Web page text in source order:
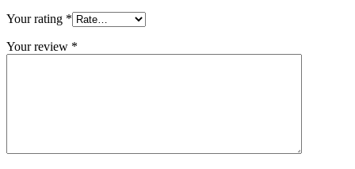
Your rating *
Your review *